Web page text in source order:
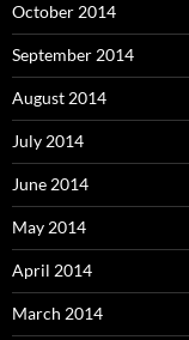
October 2014
September 2014
August 2014
July 2014
June 2014
May 2014
April 2014
March 2014